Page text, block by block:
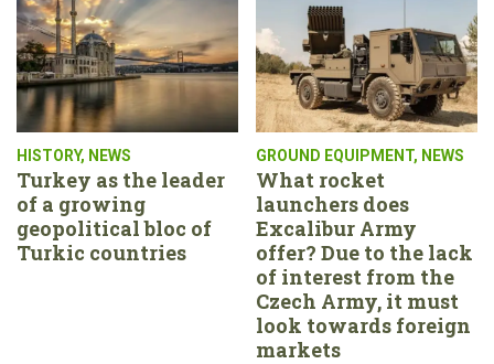
HISTORY, NEWS
Turkey as the leader
of a growing
geopolitical bloc of
Turkic countries
GROUND EQUIPMENT, NEWS
What rocket
launchers does
Excalibur Army
offer? Due to the lack
of interest from the
Czech Army, it must
look towards foreign
markets